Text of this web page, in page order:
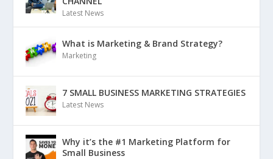
Latest News
What is Marketing & Brand Strategy?
Marketing
7 SMALL BUSINESS MARKETING STRATEGIES
Latest News
Why it’s the #1 Marketing Platform for
Small Business